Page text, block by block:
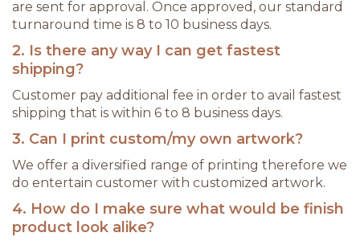
are sent for approval. Once approved, our standard
turnaround time is 8 to 10 business days.
2. Is there any way I can get fastest
shipping?
Customer pay additional fee in order to avail fastest
shipping that is within 6 to 8 business days.
3. Can I print custom/my own artwork?
We offer a diversified range of printing therefore we
do entertain customer with customized artwork.
4. How do I make sure what would be finish
product look alike?